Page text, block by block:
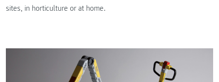
sites, in horticulture or at home.